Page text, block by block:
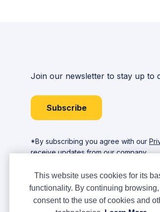
Join our newsletter to stay up to
Subscribe
*By subscribing you agree with our
receive updates from our company.
This website uses cookies for its
functionality. By continuing
consent to the use of cookies and